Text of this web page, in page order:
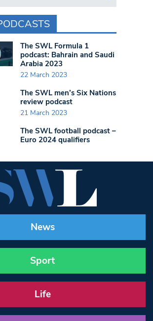
The SWL Formula 1
podcast: Bahrain and Saudi
Arabia 2023
22 March 2023
The SWL men’s Six Nations
review podcast
21 March 2023
The SWL football podcast –
Euro 2024 qualifiers
News
Sport
Life